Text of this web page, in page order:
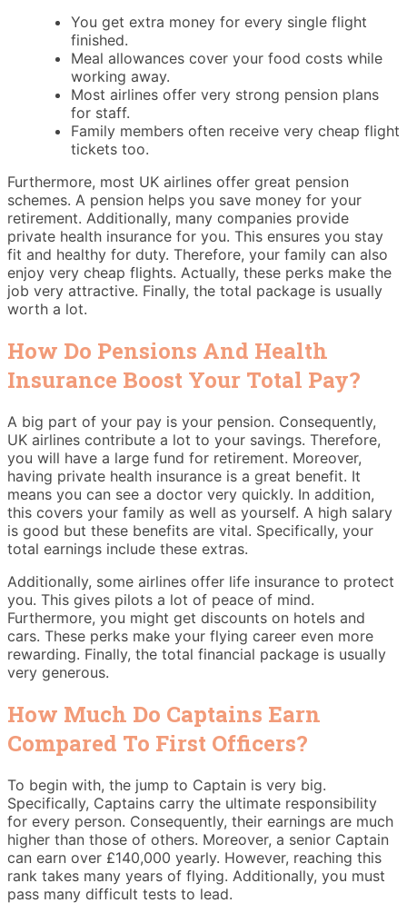
You get extra money for every single flight
finished.
Meal allowances cover your food costs while
working away.
Most airlines offer very strong pension plans
for staff.
Family members often receive very cheap flight
tickets too.
Furthermore, most UK airlines offer great pension
schemes. A pension helps you save money for your
retirement. Additionally, many companies provide
private health insurance for you. This ensures you stay
fit and healthy for duty. Therefore, your family can also
enjoy very cheap flights. Actually, these perks make the
job very attractive. Finally, the total package is usually
worth a lot.
How Do Pensions And Health
Insurance Boost Your Total Pay?
A big part of your pay is your pension. Consequently,
UK airlines contribute a lot to your savings. Therefore,
you will have a large fund for retirement. Moreover,
having private health insurance is a great benefit. It
means you can see a doctor very quickly. In addition,
this covers your family as well as yourself. A high salary
is good but these benefits are vital. Specifically, your
total earnings include these extras.
Additionally, some airlines offer life insurance to protect
you. This gives pilots a lot of peace of mind.
Furthermore, you might get discounts on hotels and
cars. These perks make your flying career even more
rewarding. Finally, the total financial package is usually
very generous.
How Much Do Captains Earn
Compared To First Officers?
To begin with, the jump to Captain is very big.
Specifically, Captains carry the ultimate responsibility
for every person. Consequently, their earnings are much
higher than those of others. Moreover, a senior Captain
can earn over £140,000 yearly. However, reaching this
rank takes many years of flying. Additionally, you must
pass many difficult tests to lead.